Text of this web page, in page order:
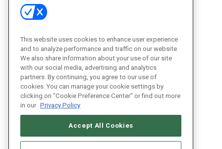
This website uses cookies to enhance user experience
and to analyze performance and traffic on our website.
We also share information about your use of our site
with our social media, advertising and analytics
partners. By continuing, you agree to our use of
cookies. You can manage your cookie settings by
clicking on "Cookie Preference Center" or find out more
in our Privacy Policy
Accept All Cookies